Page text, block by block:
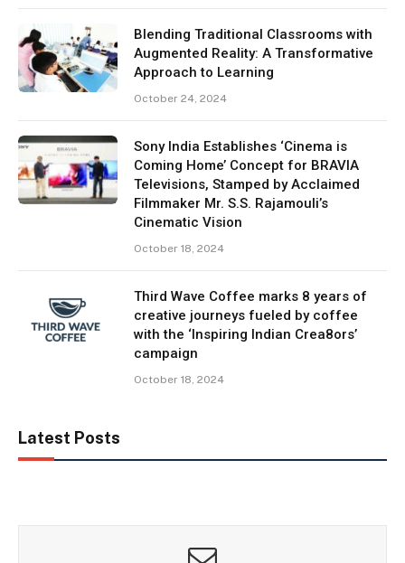
Blending Traditional Classrooms with
Augmented Reality: A Transformative
Approach to Learning
October 24, 2024
Sony India Establishes ‘Cinema is
Coming Home’ Concept for BRAVIA
Televisions, Stamped by Acclaimed
Filmmaker Mr. S.S. Rajamouli’s
Cinematic Vision
October 18, 2024
Third Wave Coffee marks 8 years of
creative journeys fueled by coffee
with the ‘Inspiring Indian Crea8ors’
campaign
October 18, 2024
Latest Posts